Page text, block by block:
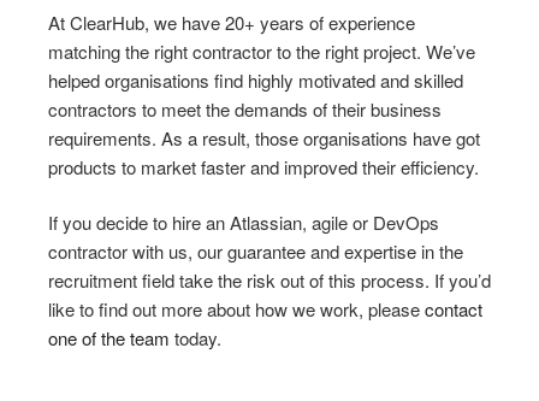
At ClearHub, we have 20+ years of experience
matching the right contractor to the right project. We’ve
helped organisations find highly motivated and skilled
contractors to meet the demands of their business
requirements. As a result, those organisations have got
products to market faster and improved their efficiency.
If you decide to hire an Atlassian, agile or DevOps
contractor with us, our guarantee and expertise in the
recruitment field take the risk out of this process. If you’d
like to find out more about how we work, pleasecontact
one of the team today.